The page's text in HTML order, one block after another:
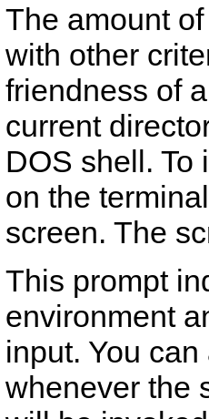
The amount
with other
friendness of
current
DOS shell.
on the
screen. The
This prompt
environment
input. You
whenever the